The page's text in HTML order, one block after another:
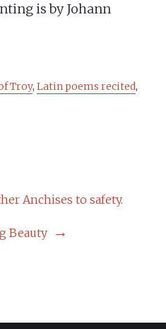
is by Johann
Troy,Latin poems recited,
Anchises to safety.
Beauty